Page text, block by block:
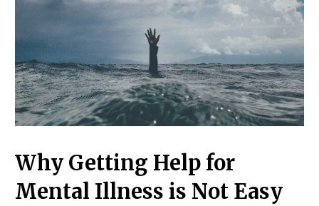
Why Getting Help for
Mental Illness is Not Easy